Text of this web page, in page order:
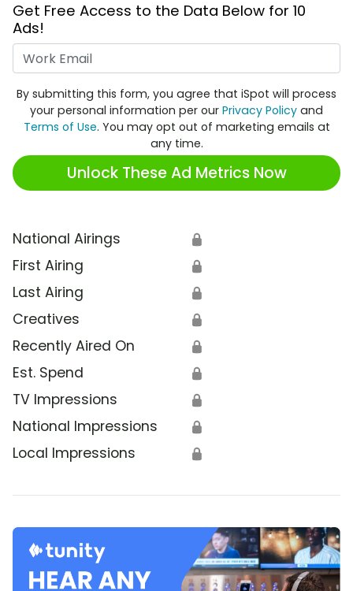
Get Free Access to the Data Below for 10
Ads!
By submitting this form, you agree that iSpot will process
your personal information per our Privacy Policy and
Terms of Use. You may opt out of marketing emails at
any time.
Unlock These Ad Metrics Now
National Airings 🔒
First Airing 🔒
Last Airing 🔒
Creatives 🔒
Recently Aired On 🔒
Est. Spend 🔒
TV Impressions 🔒
National Impressions 🔒
Local Impressions 🔒